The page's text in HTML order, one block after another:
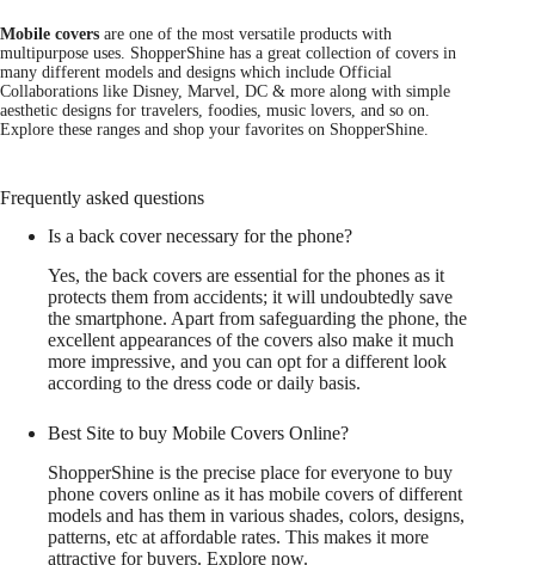
Mobile covers are one of the most versatile products with
multipurpose uses. ShopperShine has a great collection of covers in
many different models and designs which include Official
Collaborations like Disney, Marvel, DC & more along with simple
aesthetic designs for travelers, foodies, music lovers, and so on.
Explore these ranges and shop your favorites on ShopperShine.
Frequently asked questions
Is a back cover necessary for the phone?
Yes, the back covers are essential for the phones as it
protects them from accidents; it will undoubtedly save
the smartphone. Apart from safeguarding the phone, the
excellent appearances of the covers also make it much
more impressive, and you can opt for a different look
according to the dress code or daily basis.
Best Site to buy Mobile Covers Online?
ShopperShine is the precise place for everyone to buy
phone covers online as it has mobile covers of different
models and has them in various shades, colors, designs,
patterns, etc at affordable rates. This makes it more
attractive for buyers. Explore now.